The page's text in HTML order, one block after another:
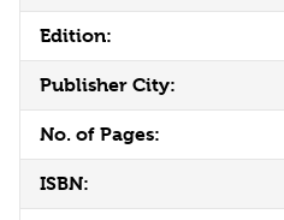
Edition:
Publisher City:
No. of Pages:
ISBN: